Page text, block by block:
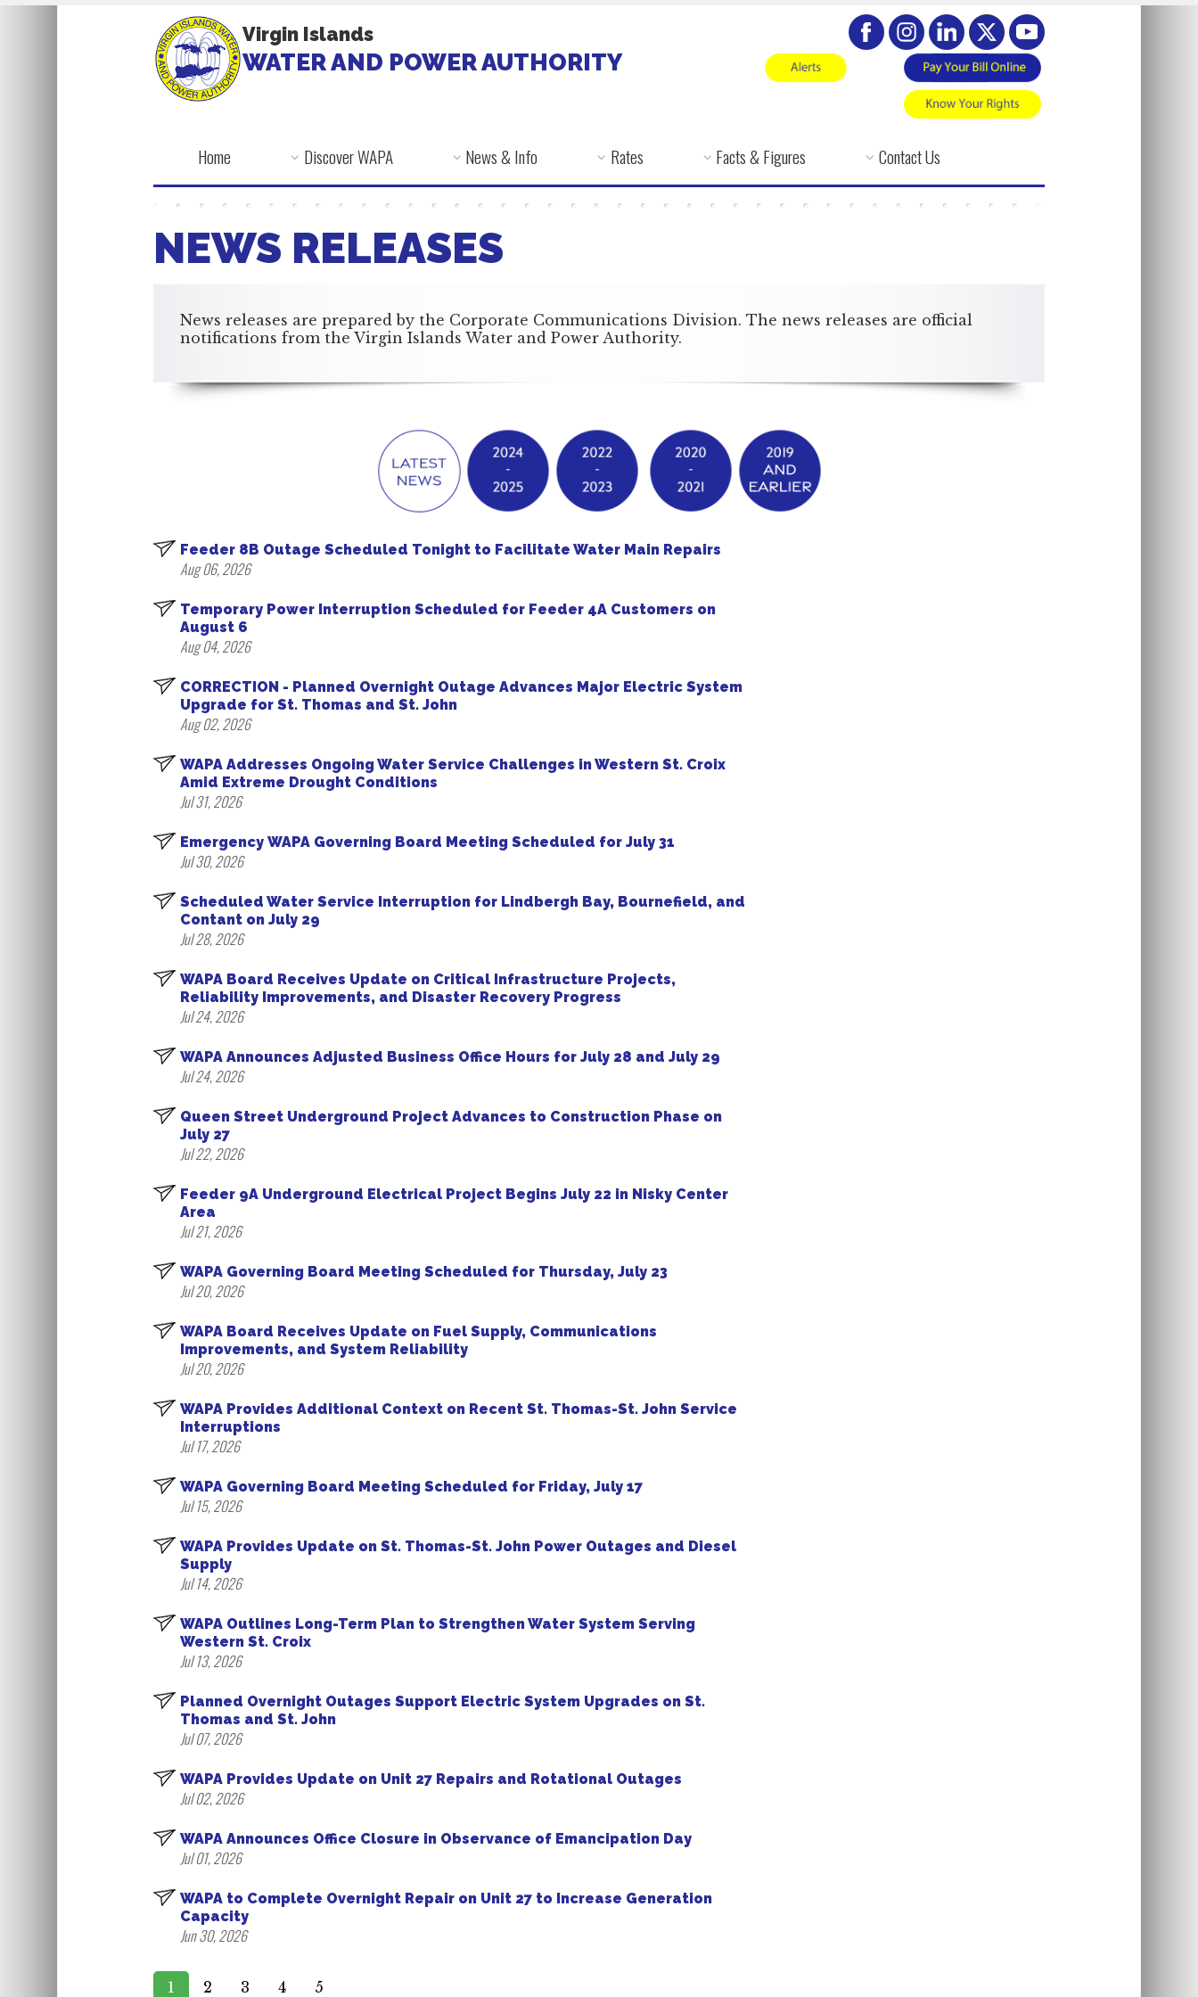
Virgin Islands
WATER AND POWER AUTHORITY
Home Discover WAPA News & Info Rates Facts & Figures Contact Us
NEWS RELEASES
News releases are prepared by the Corporate Communications Division. The news releases are official
notifications from the Virgin Islands Water and Power Authority.
Feeder 8B Outage Scheduled Tonight to Facilitate Water Main Repairs
Aug 06, 2026
Temporary Power Interruption Scheduled for Feeder 4A Customers on
August 6
Aug 04, 2026
CORRECTION - Planned Overnight Outage Advances Major Electric System
Upgrade for St. Thomas and St. John
Aug 02, 2026
WAPA Addresses Ongoing Water Service Challenges in Western St. Croix
Amid Extreme Drought Conditions
Jul 31, 2026
Emergency WAPA Governing Board Meeting Scheduled for July 31
Jul 30, 2026
Scheduled Water Service Interruption for Lindbergh Bay, Bournefield, and
Contant on July 29
Jul 28, 2026
WAPA Board Receives Update on Critical Infrastructure Projects,
Reliability Improvements, and Disaster Recovery Progress
Jul 24, 2026
WAPA Announces Adjusted Business Office Hours for July 28 and July 29
Jul 24, 2026
Queen Street Underground Project Advances to Construction Phase on
July 27
Jul 22, 2026
Feeder 9A Underground Electrical Project Begins July 22 in Nisky Center
Area
Jul 21, 2026
WAPA Governing Board Meeting Scheduled for Thursday, July 23
Jul 20, 2026
WAPA Board Receives Update on Fuel Supply, Communications
Improvements, and System Reliability
Jul 20, 2026
WAPA Provides Additional Context on Recent St. Thomas-St. John Service
Interruptions
Jul 17, 2026
WAPA Governing Board Meeting Scheduled for Friday, July 17
Jul 15, 2026
WAPA Provides Update on St. Thomas-St. John Power Outages and Diesel
Supply
Jul 14, 2026
WAPA Outlines Long-Term Plan to Strengthen Water System Serving
Western St. Croix
Jul 13, 2026
Planned Overnight Outages Support Electric System Upgrades on St.
Thomas and St. John
Jul 07, 2026
WAPA Provides Update on Unit 27 Repairs and Rotational Outages
Jul 02, 2026
WAPA Announces Office Closure in Observance of Emancipation Day
Jul 01, 2026
WAPA to Complete Overnight Repair on Unit 27 to Increase Generation
Capacity
Jun 30, 2026
1 2 3 4 5